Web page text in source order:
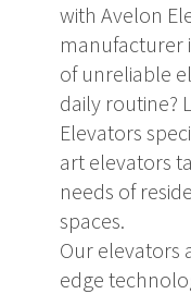
with Avelon
manufacturer
of unreliable
daily routine?
Elevators
art elevators
needs of
spaces.
Our elevators
edge